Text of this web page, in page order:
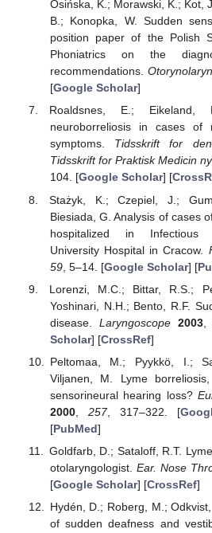
Osińska, K.; Morawski, K.; Kot,
B.; Konopka, W. Sudden
position paper of the Polish
Phoniatrics on the
recommendations.
[Google Scholar]
Roaldsnes, E.;
neuroborreliosis in cases of
symptoms. Tidsskrift for
Tidsskrift for Praktisk Medicin
104. [Google Scholar] [
Stażyk, K.; Czepiel, J.;
Biesiada, G. Analysis of cases
hospitalized in Infectious
University Hospital in Cracow.
59, 5–14. [Google Scholar] [
Lorenzi, M.C.; Bittar, R.S.;
Yoshinari, N.H.; Bento, R.F.
disease. Laryngoscope 2003,
Scholar] [CrossRef]
Peltomaa, M.; Pyykkö, I.;
Viljanen, M. Lyme
sensorineural hearing loss?
2000, 257, 317–322. [
[PubMed]
Goldfarb, D.; Sataloff, R.T.
otolaryngologist. Ear. Nose
[Google Scholar] [CrossRef]
Hydén, D.; Roberg, M.;
of sudden deafness and